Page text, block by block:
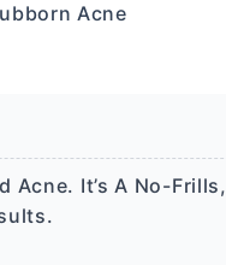
Acne
It’s A No-Frills,